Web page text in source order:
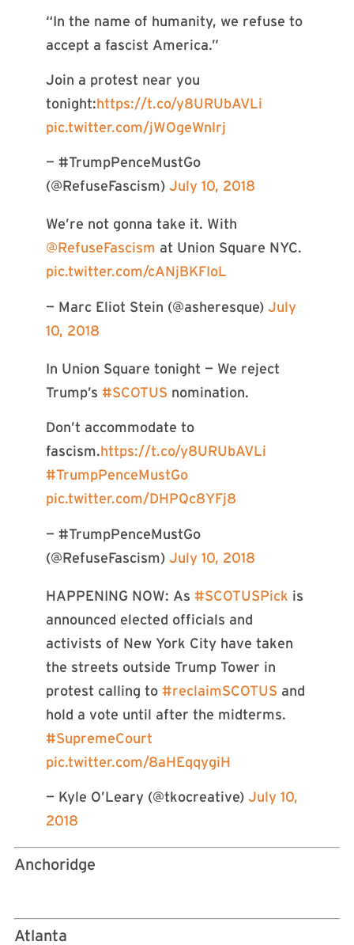
“In the name of humanity, we refuse to
accept a fascist America.”
Join a protest near you
tonight:https://t.co/y8URUbAVLi
pic.twitter.com/jWOgeWnlrj
— #TrumpPenceMustGo
(@RefuseFascism) July 10, 2018
We’re not gonna take it. With
@RefuseFascism at Union Square NYC.
pic.twitter.com/cANjBKFIoL
— Marc Eliot Stein (@asheresque) July
10, 2018
In Union Square tonight — We reject
Trump’s #SCOTUS nomination.
Don’t accommodate to
fascism.https://t.co/y8URUbAVLi
#TrumpPenceMustGo
pic.twitter.com/DHPQc8YFj8
— #TrumpPenceMustGo
(@RefuseFascism) July 10, 2018
HAPPENING NOW: As #SCOTUSPick is
announced elected officials and
activists of New York City have taken
the streets outside Trump Tower in
protest calling to #reclaimSCOTUS and
hold a vote until after the midterms.
#SupremeCourt
pic.twitter.com/8aHEqqygiH
— Kyle O’Leary (@tkocreative) July 10,
2018
Anchoridge
Atlanta